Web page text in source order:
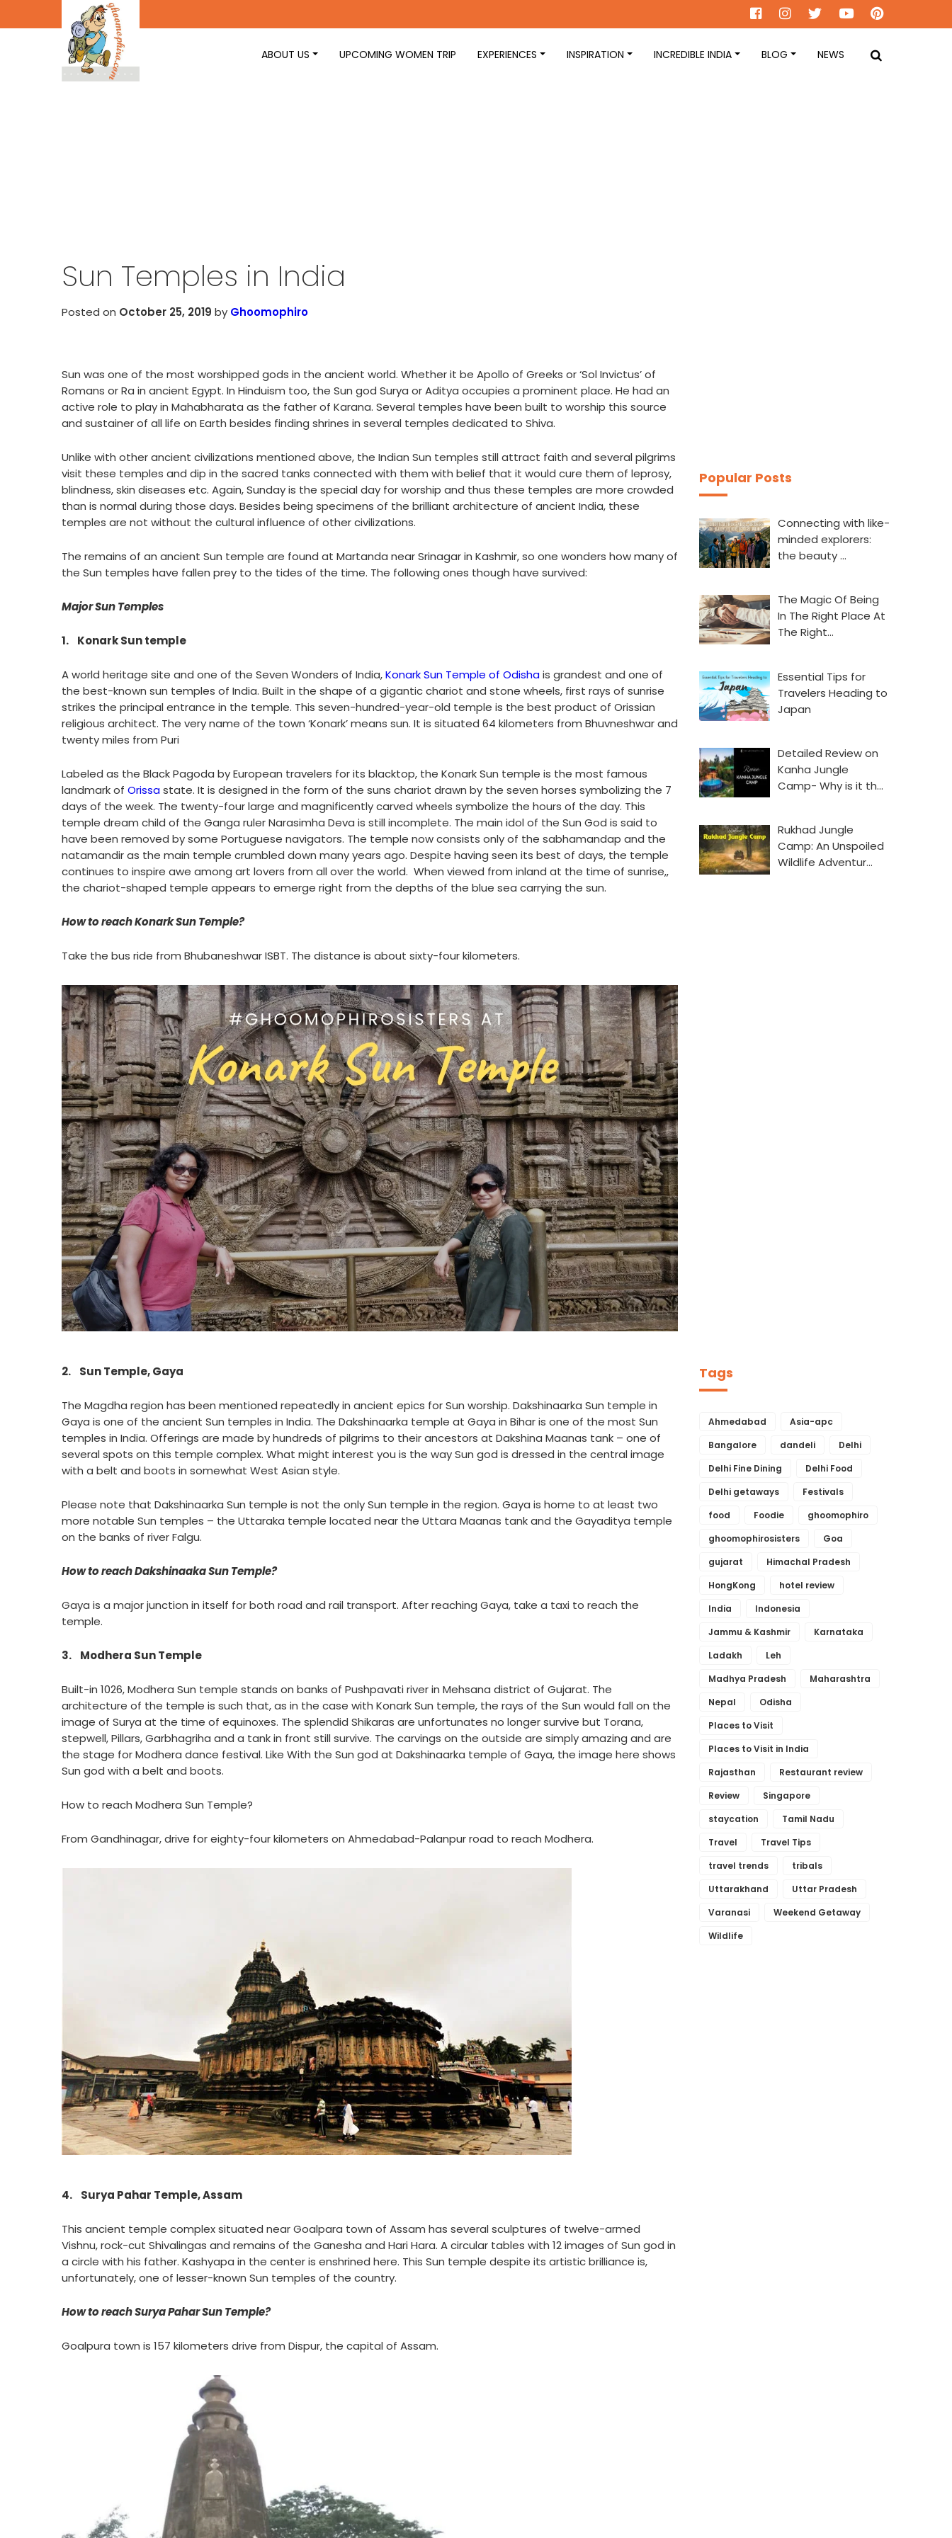
ABOUT US UPCOMING WOMEN TRIP EXPERIENCES INSPIRATION INCREDIBLE INDIA BLOG NEWS
Sun Temples in India
Posted on October 25, 2019 by Ghoomophiro
Sun was one of the most worshipped gods in the ancient world. Whether it be Apollo of Greeks or ‘Sol Invictus’ of
Romans or Ra in ancient Egypt. In Hinduism too, the Sun god Surya or Aditya occupies a prominent place. He had an
active role to play in Mahabharata as the father of Karana. Several temples have been built to worship this source
and sustainer of all life on Earth besides finding shrines in several temples dedicated to Shiva.
Unlike with other ancient civilizations mentioned above, the Indian Sun temples still attract faith and several pilgrims
visit these temples and dip in the sacred tanks connected with them with belief that it would cure them of leprosy,
blindness, skin diseases etc. Again, Sunday is the special day for worship and thus these temples are more crowded
than is normal during those days. Besides being specimens of the brilliant architecture of ancient India, these
temples are not without the cultural influence of other civilizations.
The remains of an ancient Sun temple are found at Martanda near Srinagar in Kashmir, so one wonders how many of
the Sun temples have fallen prey to the tides of the time. The following ones though have survived:
Major Sun Temples
1. Konark Sun temple
A world heritage site and one of the Seven Wonders of India,Konark Sun Temple of Odishais grandest and one of
the best-known sun temples of India. Built in the shape of a gigantic chariot and stone wheels, first rays of sunrise
strikes the principal entrance in the temple. This seven-hundred-year-old temple is the best product of Orissian
religious architect. The very name of the town ‘Konark’ means sun. It is situated 64 kilometers from Bhuvneshwar and
twenty miles from Puri
Labeled as the Black Pagoda by European travelers for its blacktop, the Konark Sun temple is the most famous
landmark of Orissastate. It is designed in the form of the suns chariot drawn by the seven horses symbolizing the 7
days of the week. The twenty-four large and magnificently carved wheels symbolize the hours of the day. This
temple dream child of the Ganga ruler Narasimha Deva is still incomplete. The main idol of the Sun God is said to
have been removed by some Portuguese navigators. The temple now consists only of the sabhamandap and the
natamandir as the main temple crumbled down many years ago. Despite having seen its best of days, the temple
continues to inspire awe among art lovers from all over the world. When viewed from inland at the time of sunrise,,
the chariot-shaped temple appears to emerge right from the depths of the blue sea carrying the sun.
How to reach Konark Sun Temple?
Take the bus ride from Bhubaneshwar ISBT. The distance is about sixty-four kilometers.
2. Sun Temple, Gaya
The Magdha region has been mentioned repeatedly in ancient epics for Sun worship. Dakshinaarka Sun temple in
Gaya is one of the ancient Sun temples in India. The Dakshinaarka temple at Gaya in Bihar is one of the most Sun
temples in India. Offerings are made by hundreds of pilgrims to their ancestors at Dakshina Maanas tank – one of
several spots on this temple complex. What might interest you is the way Sun god is dressed in the central image
with a belt and boots in somewhat West Asian style.
Please note that Dakshinaarka Sun temple is not the only Sun temple in the region. Gaya is home to at least two
more notable Sun temples – the Uttaraka temple located near the Uttara Maanas tank and the Gayaditya temple
on the banks of river Falgu.
How to reach Dakshinaaka Sun Temple?
Gaya is a major junction in itself for both road and rail transport. After reaching Gaya, take a taxi to reach the
temple.
3. Modhera Sun Temple
Built-in 1026, Modhera Sun temple stands on banks of Pushpavati river in Mehsana district of Gujarat. The
architecture of the temple is such that, as in the case with Konark Sun temple, the rays of the Sun would fall on the
image of Surya at the time of equinoxes. The splendid Shikaras are unfortunates no longer survive but Torana,
stepwell, Pillars, Garbhagriha and a tank in front still survive. The carvings on the outside are simply amazing and are
the stage for Modhera dance festival. Like With the Sun god at Dakshinaarka temple of Gaya, the image here shows
Sun god with a belt and boots.
How to reach Modhera Sun Temple?
From Gandhinagar, drive for eighty-four kilometers on Ahmedabad-Palanpur road to reach Modhera.
4. Surya Pahar Temple, Assam
This ancient temple complex situated near Goalpara town of Assam has several sculptures of twelve-armed
Vishnu, rock-cut Shivalingas and remains of the Ganesha and Hari Hara. A circular tables with 12 images of Sun god in
a circle with his father. Kashyapa in the center is enshrined here. This Sun temple despite its artistic brilliance is,
unfortunately, one of lesser-known Sun temples of the country.
How to reach Surya Pahar Sun Temple?
Goalpura town is 157 kilometers drive from Dispur, the capital of Assam.
Popular Posts
Connecting with like-
minded explorers:
the beauty …
The Magic Of Being
In The Right Place At
The Right…
Essential Tips for
Travelers Heading to
Japan
Detailed Review on
Kanha Jungle
Camp- Why is it th…
Rukhad Jungle
Camp: An Unspoiled
Wildlife Adventur…
Tags
Ahmedabad
Asia-apc
Bangalore
dandeli
Delhi
Delhi Fine Dining
Delhi Food
Delhi getaways
Festivals
food
Foodie
ghoomophiro
ghoomophirosisters
Goa
gujarat
Himachal Pradesh
HongKong
hotel review
India
Indonesia
Jammu & Kashmir
Karnataka
Ladakh
Leh
Madhya Pradesh
Maharashtra
Nepal
Odisha
Places to Visit
Places to Visit in India
Rajasthan
Restaurant review
Review
Singapore
staycation
Tamil Nadu
Travel
Travel Tips
travel trends
tribals
Uttarakhand
Uttar Pradesh
Varanasi
Weekend Getaway
Wildlife